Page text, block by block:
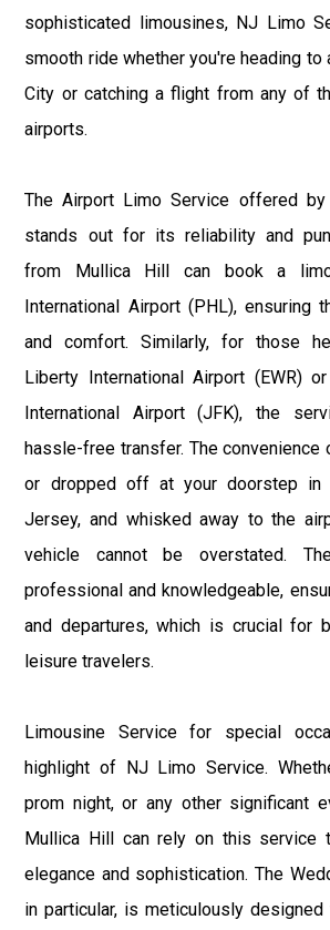
sophisticated limousines, NJ Limo
smooth ride whether you're heading to
City or catching a flight from any of
airports.
The Airport Limo Service offered
stands out for its reliability and
from Mullica Hill can book a
International Airport (PHL), ensuring
and comfort. Similarly, for those
Liberty International Airport (EWR)
International Airport (JFK), the
hassle-free transfer. The convenience
or dropped off at your doorstep in
Jersey, and whisked away to the
vehicle cannot be overstated.
professional and knowledgeable,
and departures, which is crucial for
leisure travelers.
Limousine Service for special
highlight of NJ Limo Service.
prom night, or any other significant
Mullica Hill can rely on this service
elegance and sophistication. The
in particular, is meticulously